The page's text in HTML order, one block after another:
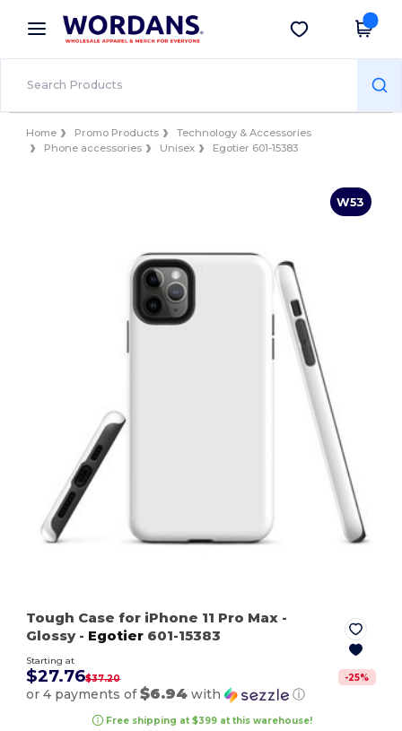
× Wordans App
Better prices on app!
Get the app
Home Promo Products
Technology & Accessories
Phone accessories
Unisex Egotier 601-15383
W53
Tough Case for iPhone 11 Pro Max -
Glossy- Egotier 601-15383
Starting at
$27.76$37.20 -25%
or 4 payments of$6.94 with ⓘ
Free shipping at $399 at this warehouse!